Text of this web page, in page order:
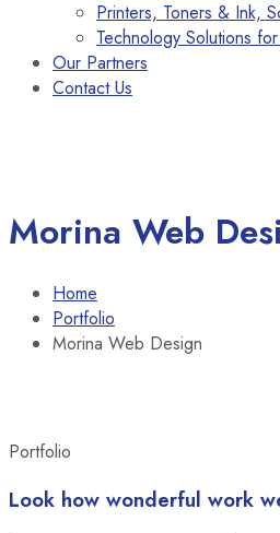
Printers, Toners & Ink,
Technology Solutions
Our Partners
Contact Us
Morina Web
Home
Portfolio
Morina Web Design
Portfolio
Look how wonderful work